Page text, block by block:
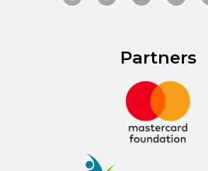
Partners